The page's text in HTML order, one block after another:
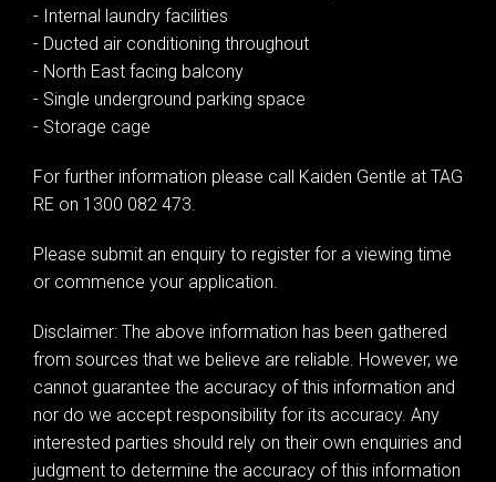
Leaflet| Map data © OpenStreetMapcontributors
Show Map
- Internal laundry facilities
- Ducted air conditioning throughout
- North East facing balcony
- Single underground parking space
- Storage cage
For further information please call Kaiden Gentle at TAG
RE on 1300 082 473.
Please submit an enquiry to register for a viewing time
or commence your application.
Disclaimer: The above information has been gathered
from sources that we believe are reliable. However, we
cannot guarantee the accuracy of this information and
nor do we accept responsibility for its accuracy. Any
interested parties should rely on their own enquiries and
judgment to determine the accuracy of this information